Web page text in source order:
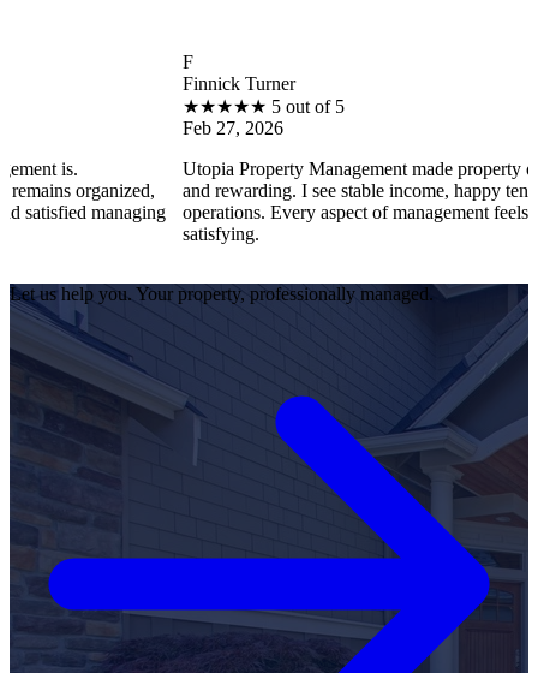
organized,
managing
Finnick Turner
★ 5 out of 5
Feb 27, 2026
Utopia Property Management made property
and rewarding. I see stable income, happy tenants, and
operations. Every aspect of management feels
satisfying.
Let us help you. Your property, professionally managed.